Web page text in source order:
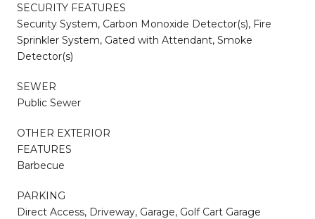
SECURITY FEATURES
Security System, Carbon Monoxide Detector(s), Fire
Sprinkler System, Gated with Attendant, Smoke
Detector(s)
SEWER
Public Sewer
OTHER EXTERIOR
FEATURES
Barbecue
PARKING
Direct Access, Driveway, Garage, Golf Cart Garage